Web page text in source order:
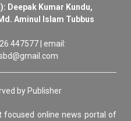
Deepak Kumar Kundu,
Aminul Islam Tubbus
447577 | email:
by Publisher
focused online news portal of